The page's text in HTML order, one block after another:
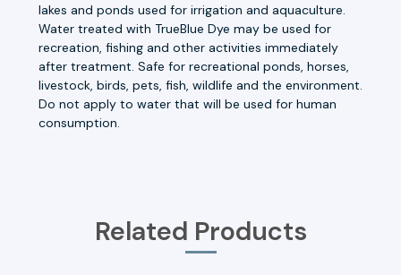
lakes and ponds used for irrigation and aquaculture.
Water treated with TrueBlue Dye may be used for
recreation, fishing and other activities immediately
after treatment. Safe for recreational ponds, horses,
livestock, birds, pets, fish, wildlife and the environment.
Do not apply to water that will be used for human
consumption.
Related Products